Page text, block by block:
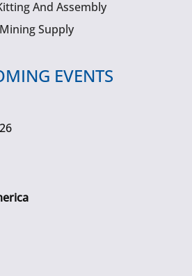
And Assembly
Mining Supply
EVENTS